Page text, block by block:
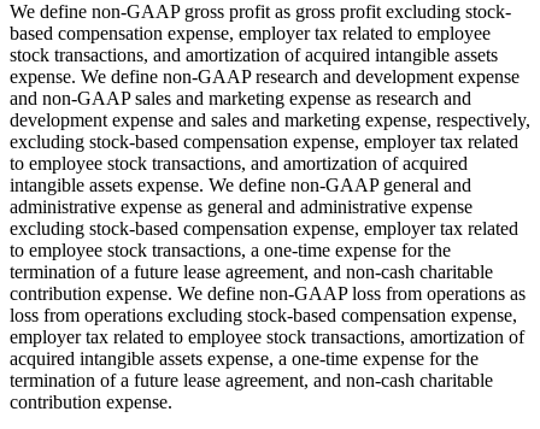
We define non-GAAP gross profit as gross profit excluding stock-
based compensation expense, employer tax related to employee
stock transactions, and amortization of acquired intangible assets
expense. We define non-GAAP research and development expense
and non-GAAP sales and marketing expense as research and
development expense and sales and marketing expense, respectively,
excluding stock-based compensation expense, employer tax related
to employee stock transactions, and amortization of acquired
intangible assets expense. We define non-GAAP general and
administrative expense as general and administrative expense
excluding stock-based compensation expense, employer tax related
to employee stock transactions, a one-time expense for the
termination of a future lease agreement, and non-cash charitable
contribution expense. We define non-GAAP loss from operations as
loss from operations excluding stock-based compensation expense,
employer tax related to employee stock transactions, amortization of
acquired intangible assets expense, a one-time expense for the
termination of a future lease agreement, and non-cash charitable
contribution expense.